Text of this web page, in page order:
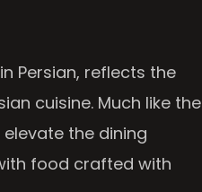
Persian, reflects the
cuisine. Much like the
the dining
food crafted with